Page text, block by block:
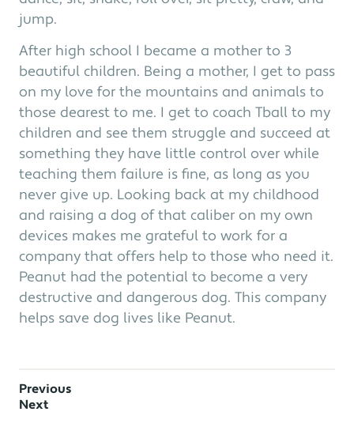
jump.
After high school I became a mother to 3
beautiful children. Being a mother, I get to pass
on my love for the mountains and animals to
those dearest to me. I get to coach Tball to my
children and see them struggle and succeed at
something they have little control over while
teaching them failure is fine, as long as you
never give up. Looking back at my childhood
and raising a dog of that caliber on my own
devices makes me grateful to work for a
company that offers help to those who need it.
Peanut had the potential to become a very
destructive and dangerous dog. This company
helps save dog lives like Peanut.
Previous
Next